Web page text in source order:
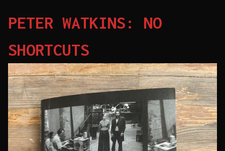
PETER WATKINS: NO
SHORTCUTS